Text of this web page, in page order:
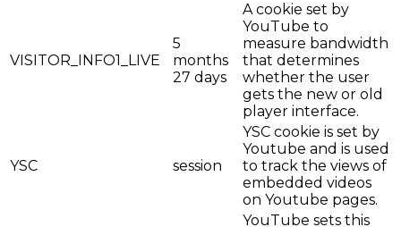
VISITOR_INFO1_LIVE
5
months
27 days
A cookie set by
YouTube to
measure bandwidth
that determines
whether the user
gets the new or old
player interface.
YSC session
YSC cookie is set by
Youtube and is used
to track the views of
embedded videos
on Youtube pages.
YouTube sets this